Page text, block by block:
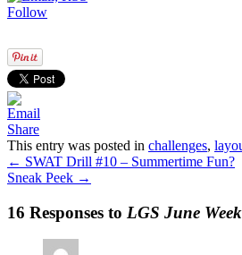
Follow
Share
This entry was posted in challenges,
← SWAT Drill #10 – Summertime Fun?
Sneak Peek →
16 Responses to LGS June